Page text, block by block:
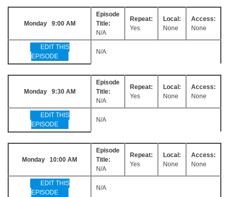
Monday 9:00 AM
Episode
Title:
N/A
Repeat:
Yes
Local:
None
Access:
None
EDIT THIS
EPISODE
N/A
Monday 9:30 AM
Episode
Title:
N/A
Repeat:
Yes
Local:
None
Access:
None
EDIT THIS
EPISODE
N/A
Monday 10:00 AM
Episode
Title:
N/A
Repeat:
Yes
Local:
None
Access:
None
EDIT THIS
EPISODE
N/A